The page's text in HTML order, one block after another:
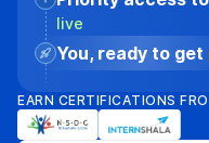
live
You, ready to
EARN CERTIFICATIONS